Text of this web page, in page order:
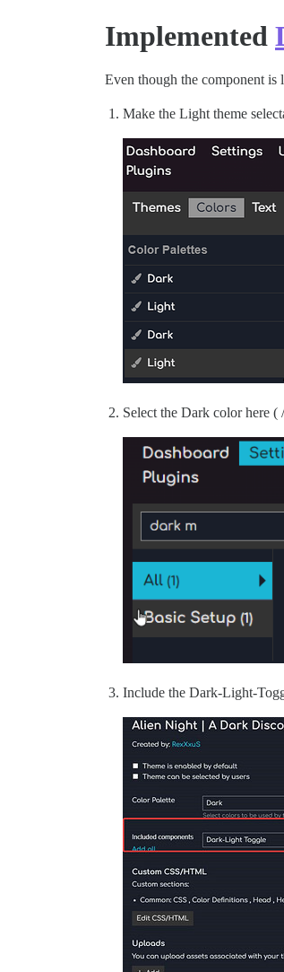
Implemented
Even though the component
Make the Light theme
Select the Dark color here
Include the Dark-Light-